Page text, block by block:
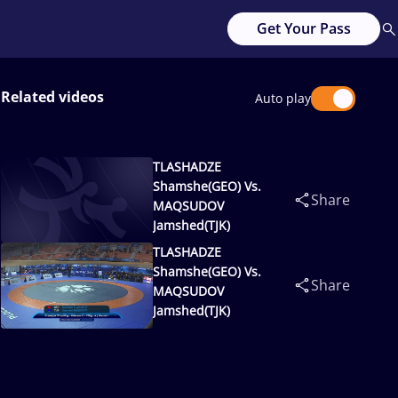
Get Your Pass
Related videos Auto play
TLASHADZE
Shamshe(GEO) Vs.
MAQSUDOV
Jamshed(TJK)
Share
TLASHADZE
Shamshe(GEO) Vs.
MAQSUDOV
Jamshed(TJK)
Share